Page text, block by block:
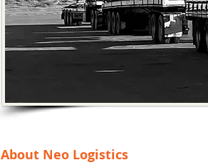
About Neo Logistics